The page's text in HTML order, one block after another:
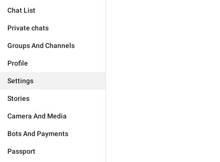
Chat List
Private chats
Groups And Channels
Profile
Settings
Stories
Camera And Media
Bots And Payments
Passport